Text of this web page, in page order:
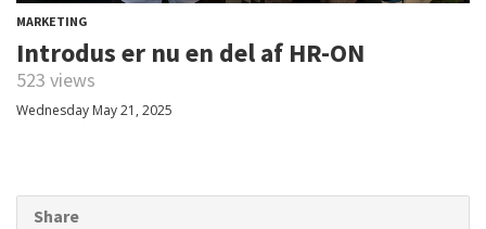
MARKETING
Introdus er nu en del af HR-ON
523 views
Wednesday May 21, 2025
Share